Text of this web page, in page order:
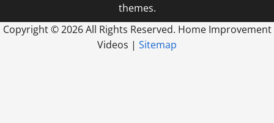
themes.
Copyright ©2026 All Rights Reserved. Home Improvement
Videos | Sitemap